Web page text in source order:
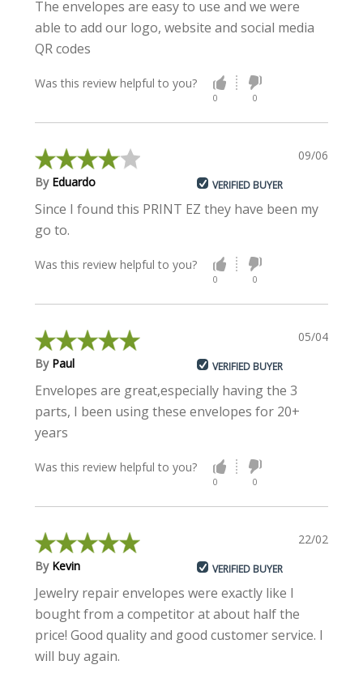
The envelopes are easy to use and we were
able to add our logo, website and social media
QR codes
Was this review helpful to you?
0 0
09/06/2023
By Eduardo VERIFIED BUYER
Since I found this PRINT EZ they have been my
go to.
Was this review helpful to you?
0 0
05/04/2023
By Paul VERIFIED BUYER
Envelopes are great,especially having the 3
parts, I been using these envelopes for 20+
years
Was this review helpful to you?
0 0
22/02/2023
By Kevin VERIFIED BUYER
Jewelry repair envelopes were exactly like I
bought from a competitor at about half the
price! Good quality and good customer service. I
will buy again.